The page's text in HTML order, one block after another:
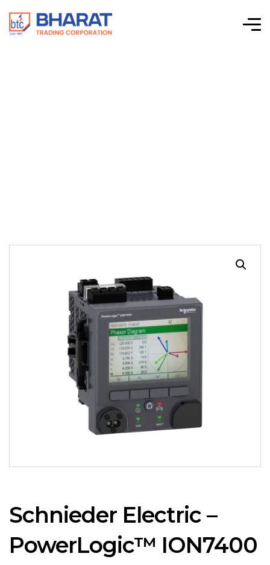
Schnieder Electric –
PowerLogic™ ION7400